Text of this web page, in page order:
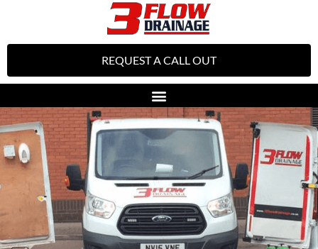
REQUEST A CALL OUT